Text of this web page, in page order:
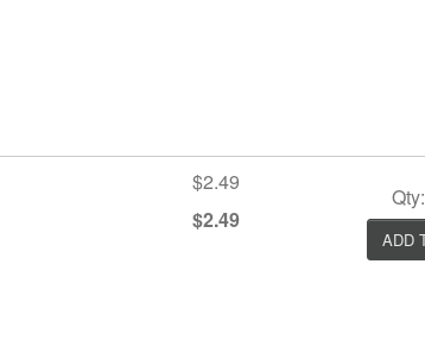
Qty:
$2.49
$2.49